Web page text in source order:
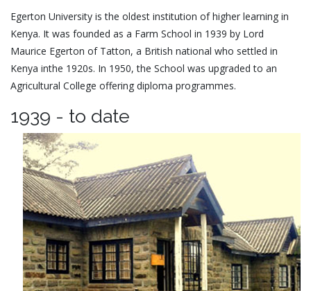
Egerton University is the oldest institution of higher learning in
Kenya. It was founded as a Farm School in 1939 by Lord
Maurice Egerton of Tatton, a British national who settled in
Kenya inthe 1920s. In 1950, the School was upgraded to an
Agricultural College offering diploma programmes.
1939 - to date